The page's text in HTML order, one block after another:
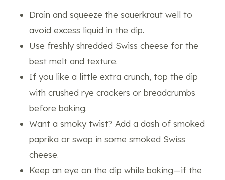
Drain and squeeze the sauerkraut well to
avoid excess liquid in the dip.
Use freshly shredded Swiss cheese for the
best melt and texture.
If you like a little extra crunch, top the dip
with crushed rye crackers or breadcrumbs
before baking.
Want a smoky twist? Add a dash of smoked
paprika or swap in some smoked Swiss
cheese.
Keep an eye on the dip while baking—if the